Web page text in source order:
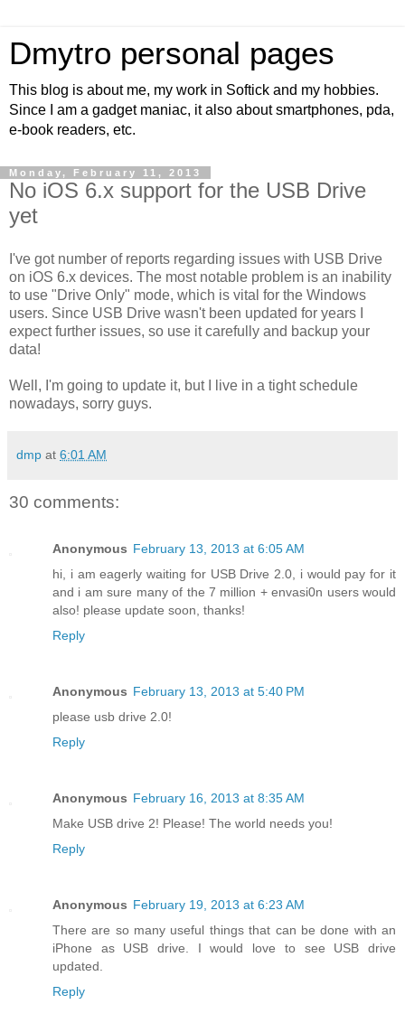
Dmytro personal pages
This blog is about me, my work in Softick and my hobbies.
Since I am a gadget maniac, it also about smartphones, pda,
e-book readers, etc.
Monday, February 11, 2013
No iOS 6.x support for the USB Drive
yet
I've got number of reports regarding issues with USB Drive
on iOS 6.x devices. The most notable problem is an inability
to use "Drive Only" mode, which is vital for the Windows
users. Since USB Drive wasn't been updated for years I
expect further issues, so use it carefully and backup your
data!
Well, I'm going to update it, but I live in a tight schedule
nowadays, sorry guys.
dmp at 6:01 AM
30 comments:
Anonymous February 13, 2013 at 6:05 AM
hi, i am eagerly waiting for USB Drive 2.0, i would pay for it
and i am sure many of the 7 million + envasi0n users would
also! please update soon, thanks!
Reply
Anonymous February 13, 2013 at 5:40 PM
please usb drive 2.0!
Reply
Anonymous February 16, 2013 at 8:35 AM
Make USB drive 2! Please! The world needs you!
Reply
Anonymous February 19, 2013 at 6:23 AM
There are so many useful things that can be done with an
iPhone as USB drive. I would love to see USB drive
updated.
Reply